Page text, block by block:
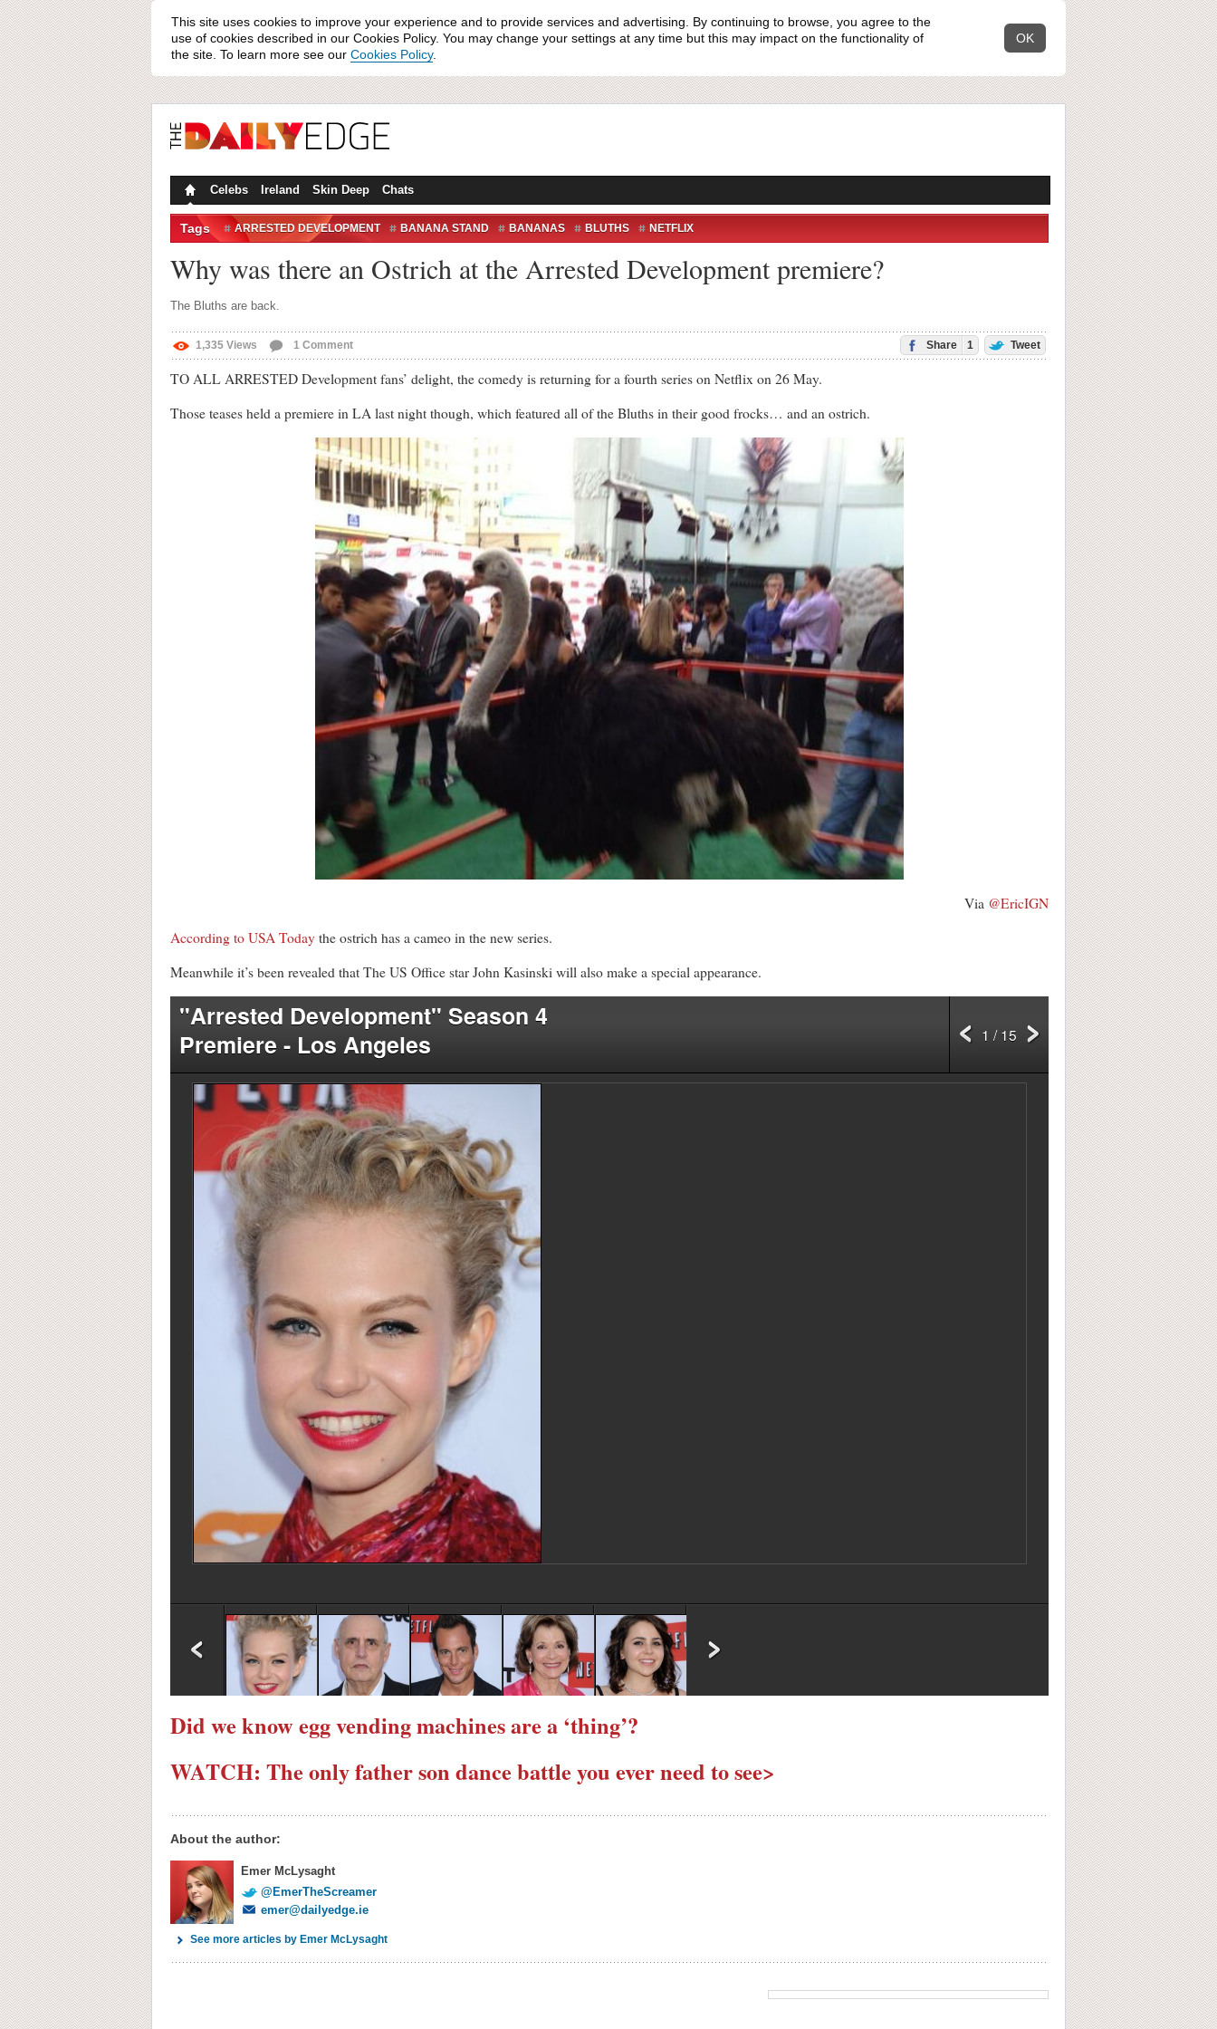
This site uses cookies to improve your experience and to provide services and advertising. By continuing to browse, you agree to the
use of cookies described in our Cookies Policy. You may change your settings at any time but this may impact on the functionality of
the site. To learn more see our Cookies Policy.
OK
Celebs Ireland Skin Deep Chats
Tags ARRESTED DEVELOPMENT BANANA STAND BANANAS BLUTHS NETFLIX
Why was there an Ostrich at the Arrested Development premiere?
The Bluths are back.
1,335 Views 1 Comment Share 1 Tweet
TO ALL ARRESTED Development fans’ delight, the comedy is returning for a fourth series on Netflix on 26 May.
Those teases held a premiere in LA last night though, which featured all of the Bluths in their good frocks… and an ostrich.
Via @EricIGN
According to USA Today the ostrich has a cameo in the new series.
Meanwhile it’s been revealed that The US Office star John Kasinski will also make a special appearance.
"Arrested Development" Season 4
Premiere - Los Angeles
1 / 15
Did we know egg vending machines are a ‘thing’?
WATCH: The only father son dance battle you ever need to see>
About the author:
Emer McLysaght
@EmerTheScreamer
emer@dailyedge.ie
See more articles by Emer McLysaght